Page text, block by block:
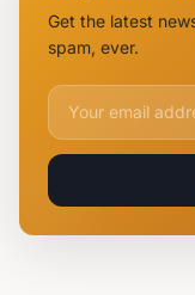
Hubs,
Get the latest
spam, ever.
Email address